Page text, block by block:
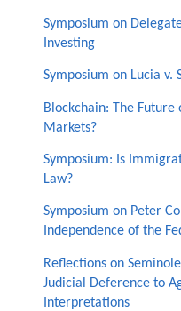
Symposium on
Investing
Symposium on Lucia v.
Blockchain: The Future
Markets?
Symposium: Is
Law?
Symposium on Peter
Independence of the
Reflections on
Judicial Deference to
Interpretations